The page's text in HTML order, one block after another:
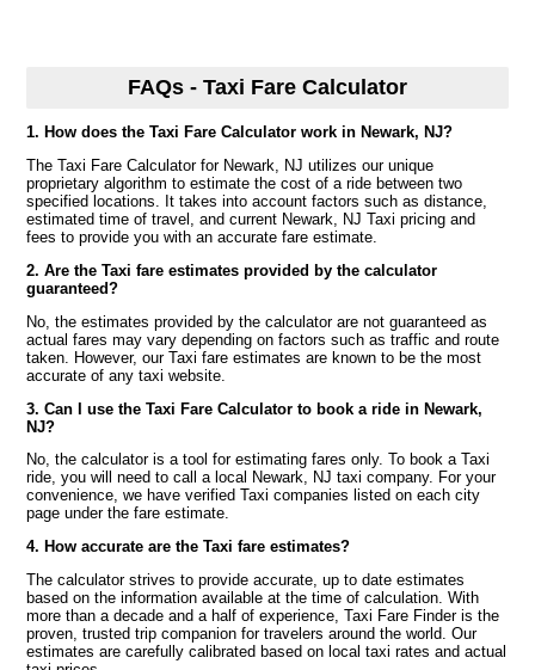
FAQs - Taxi Fare Calculator
1. How does the Taxi Fare Calculator work in Newark, NJ?
The Taxi Fare Calculator for Newark, NJ utilizes our unique
proprietary algorithm to estimate the cost of a ride between two
specified locations. It takes into account factors such as distance,
estimated time of travel, and current Newark, NJ Taxi pricing and
fees to provide you with an accurate fare estimate.
2. Are the Taxi fare estimates provided by the calculator
guaranteed?
No, the estimates provided by the calculator are not guaranteed as
actual fares may vary depending on factors such as traffic and route
taken. However, our Taxi fare estimates are known to be the most
accurate of any taxi website.
3. Can I use the Taxi Fare Calculator to book a ride in Newark,
NJ?
No, the calculator is a tool for estimating fares only. To book a Taxi
ride, you will need to call a local Newark, NJ taxi company. For your
convenience, we have verified Taxi companies listed on each city
page under the fare estimate.
4. How accurate are the Taxi fare estimates?
The calculator strives to provide accurate, up to date estimates
based on the information available at the time of calculation. With
more than a decade and a half of experience, Taxi Fare Finder is the
proven, trusted trip companion for travelers around the world. Our
estimates are carefully calibrated based on local taxi rates and actual